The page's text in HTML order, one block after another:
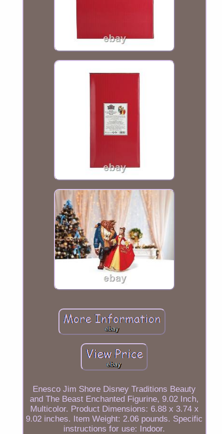
Enesco Jim Shore Disney Traditions Beauty
and The Beast Enchanted Figurine, 9.02 Inch,
Multicolor. Product Dimensions: 6.88 x 3.74 x
9.02 inches. Item Weight: 2.06 pounds. Specific
instructions for use: Indoor.